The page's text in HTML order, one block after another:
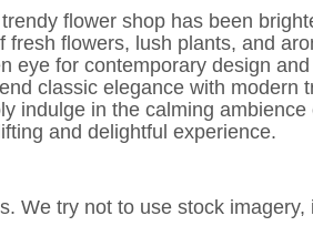
flower shop has been
flowers, lush plants, and
eye for contemporary design
classic elegance with modern
indulge in the calming
and delightful experience.
We try not to use stock